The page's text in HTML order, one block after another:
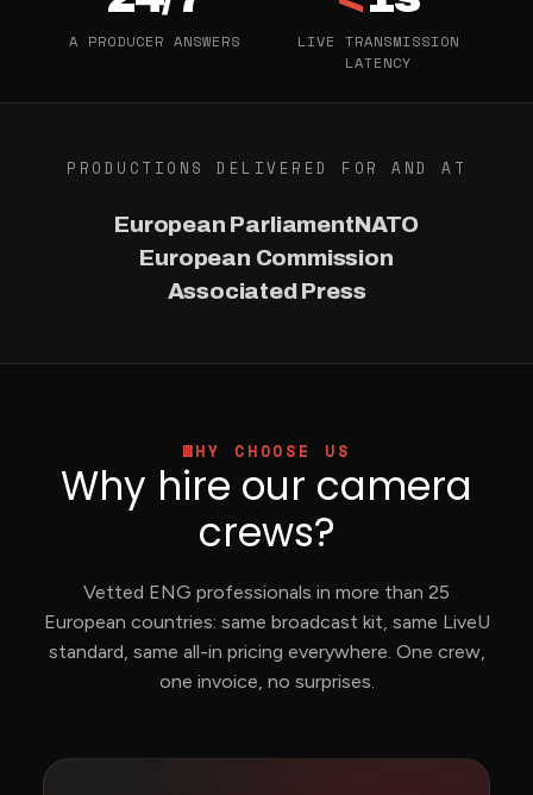
A PRODUCER ANSWERS
LIVE TRANSMISSION
LATENCY
PRODUCTIONS DELIVERED FOR AND AT
European ParliamentNATO
European Commission
Associated Press
WHY CHOOSE US
Why hire our camera
crews?
Vetted ENG professionals in more than 25
European countries: same broadcast kit, same LiveU
standard, same all-in pricing everywhere. One crew,
one invoice, no surprises.